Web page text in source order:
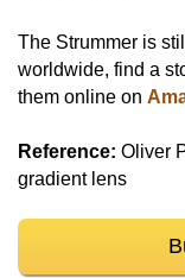
The Strummer is
worldwide, find a
them online on
Reference: Oliver
gradient lens